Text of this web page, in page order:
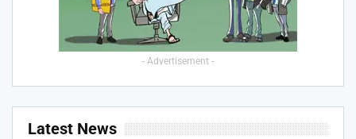
- Advertisement -
Latest News